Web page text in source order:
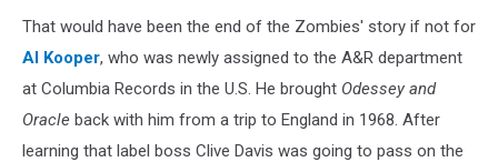
That would have been the end of the Zombies' story if not for
Al Kooper, who was newly assigned to the A&R department
at Columbia Records in the U.S. He brought Odessey and
Oracle back with him from a trip to England in 1968. After
learning that label boss Clive Davis was going to pass on the